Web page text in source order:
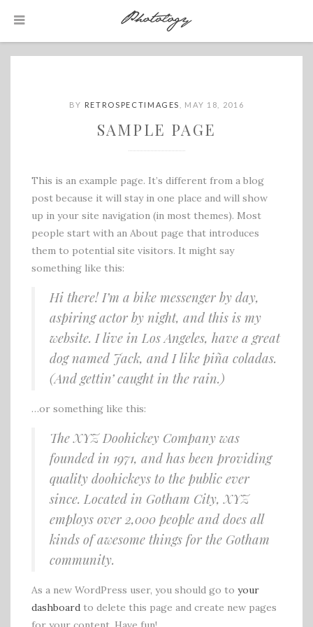
BY RETROSPECTIMAGES MAY 18, 2016
SAMPLE PAGE
This is an example page. It’s different from a blog
post because it will stay in one place and will show
up in your site navigation (in most themes). Most
people start with an About page that introduces
them to potential site visitors. It might say
something like this:
Hi there! I’m a bike messenger by day,
aspiring actor by night, and this is my
website. I live in Los Angeles, have a great
dog named Jack, and I like piña coladas.
(And gettin’ caught in the rain.)
…or something like this:
The XYZ Doohickey Company was
founded in 1971, and has been providing
quality doohickeys to the public ever
since. Located in Gotham City, XYZ
employs over 2,000 people and does all
kinds of awesome things for the Gotham
community.
As a new WordPress user, you should go to your
dashboard to delete this page and create new pages